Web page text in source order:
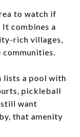
to watch if
It combines a
rich villages,
communities.
lists a pool with
pickleball
still want
that amenity